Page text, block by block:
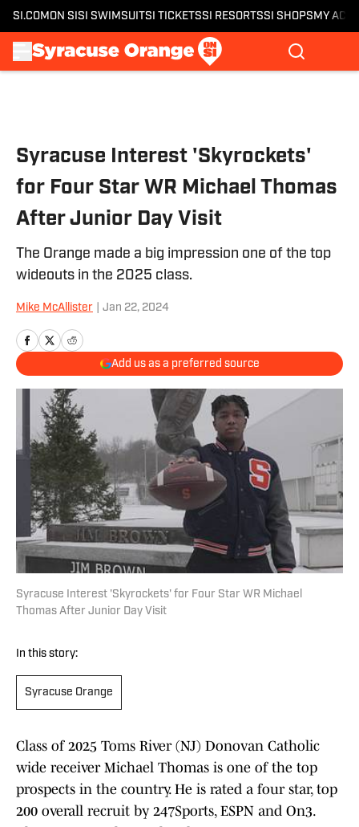
SI.COM ON SI SI SWIMSUITSI TICKETSSI RESORTSSI SHOPS MY
Syracuse Interest 'Skyrockets'
for Four Star WR Michael Thomas
After Junior Day Visit
The Orange made a big impression one of the top
wideouts in the 2025 class.
Mike McAllister Jan 22, 2024
Add us as a preferred source
Syracuse Interest 'Skyrockets' for Four Star WR Michael
Thomas After Junior Day Visit
In this story:
Syracuse Orange
Class of 2025 Toms River (NJ) Donovan Catholic
wide receiver Michael Thomas is one of the top
prospects in the country. He is rated a four star, top
200 overall recruit by 247Sports, ESPN and On3.